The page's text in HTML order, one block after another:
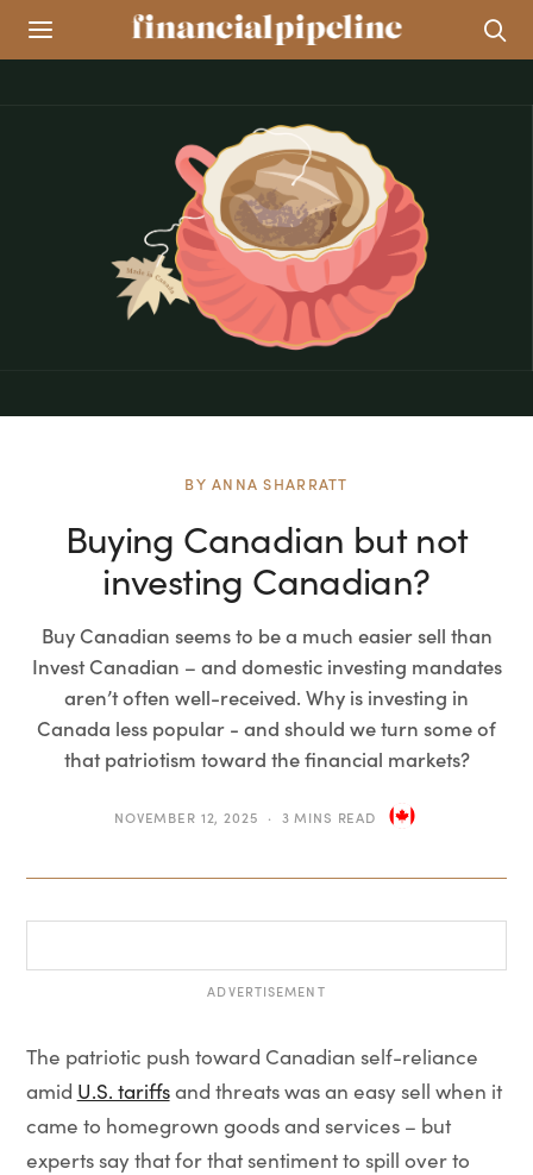
BYANNA SHARRATT
Buying Canadian but not
investing Canadian?
Buy Canadian seems to be a much easier sell than
Invest Canadian – and domestic investing mandates
aren’t often well-received. Why is investing in
Canada less popular - and should we turn some of
that patriotism toward the financial markets?
NOVEMBER 12, 2025 3 MINS READ
ADVERTISEMENT
The patriotic push toward Canadian self-reliance
amid U.S. tariffsand threats was an easy sell when it
came to homegrown goods and services – but
experts say that for that sentiment to spill over to